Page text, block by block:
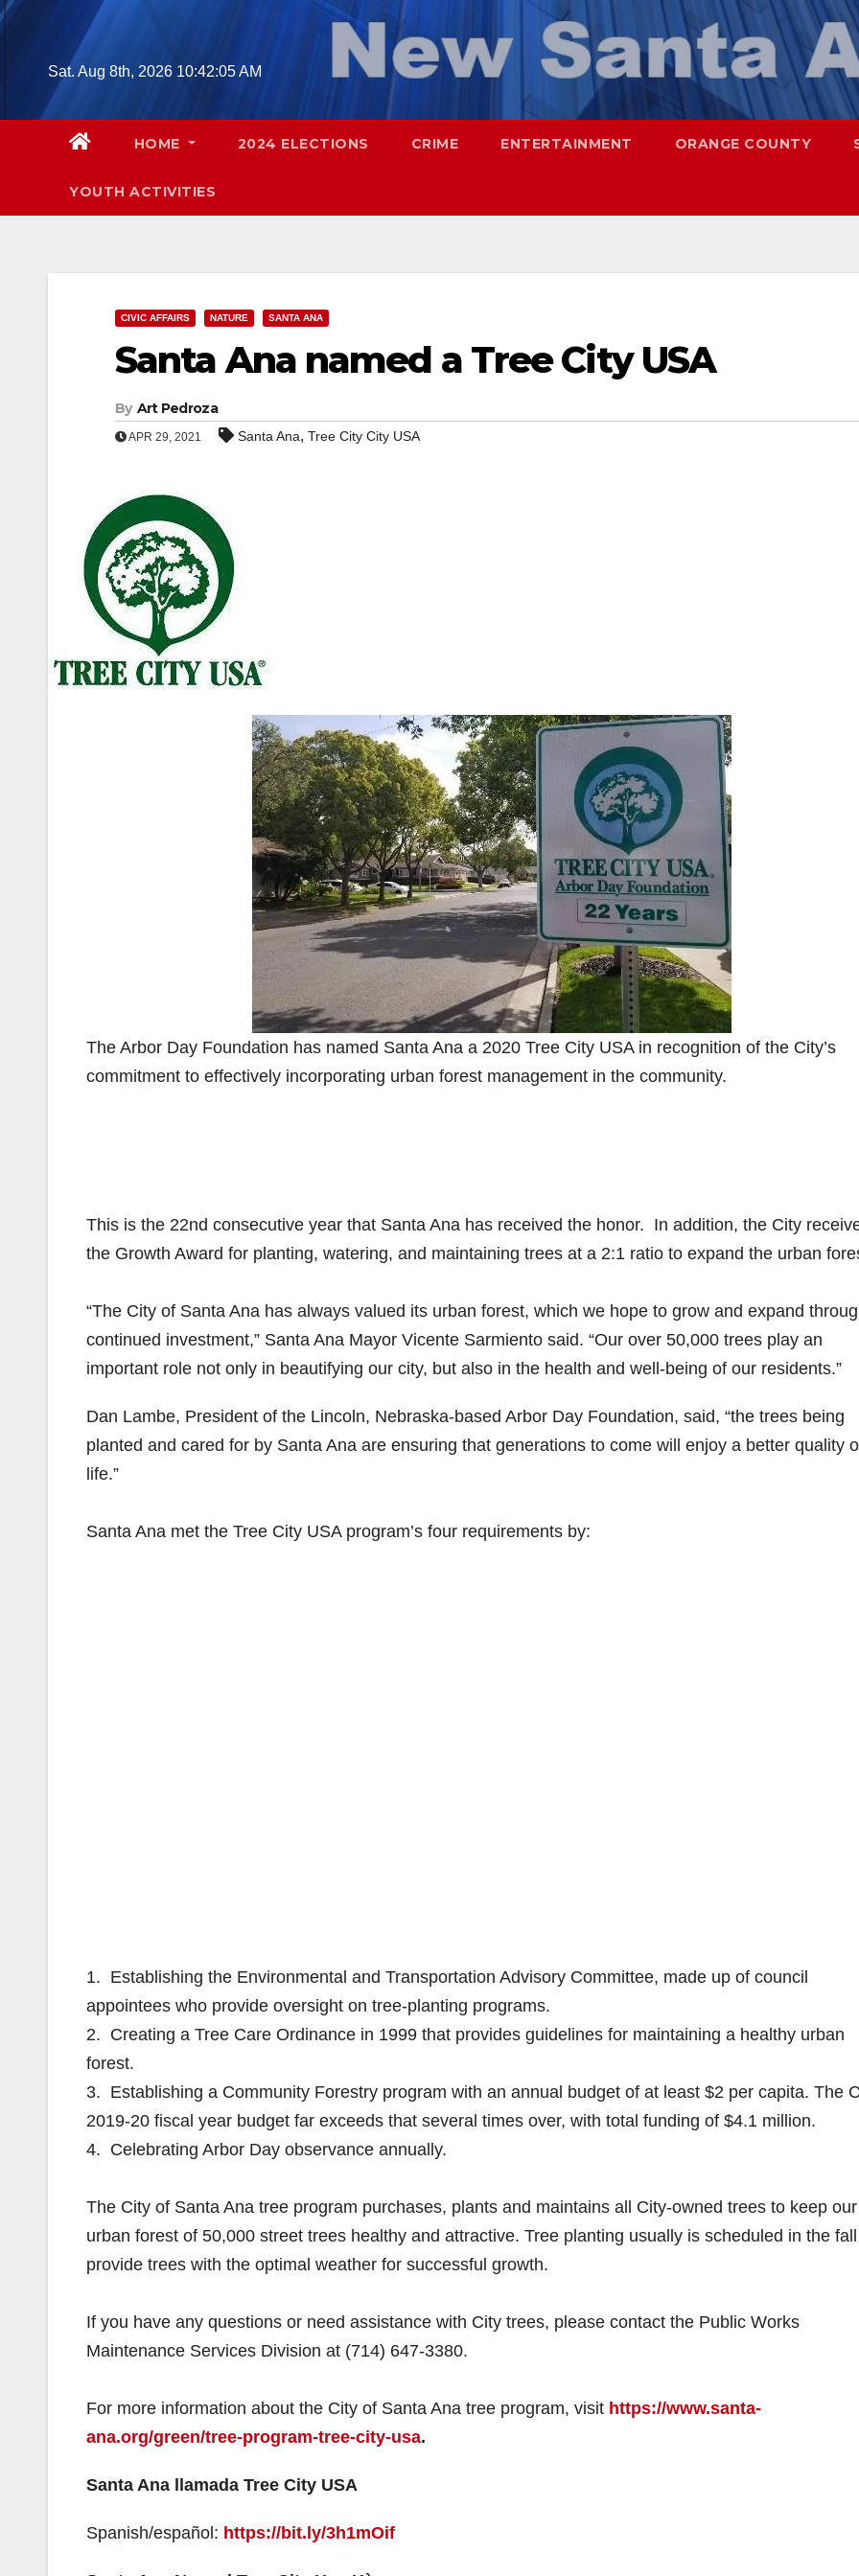
Skip
Sat. Aug 8th, 2026 10:42:06 AM
HOME 2024 ELECTIONS CRIME ENTERTAINMENT ORANGE COUNTY
YOUTH ACTIVITIES
CIVIC AFFAIRS NATURE SANTA ANA
Santa Ana named a Tree City USA
By Art Pedroza
APR 29, 2021 Santa Ana, Tree City City USA
The Arbor Day Foundation has named Santa Ana a 2020 Tree City USA in recognition of the City’s
commitment to effectively incorporating urban forest management in the community.
This is the 22nd consecutive year that Santa Ana has received the honor. In addition, the City
the Growth Award for planting, watering, and maintaining trees at a 2:1 ratio to expand the urban
“The City of Santa Ana has always valued its urban forest, which we hope to grow and expand
continued investment,” Santa Ana Mayor Vicente Sarmiento said. “Our over 50,000 trees play an
important role not only in beautifying our city, but also in the health and well-being of our residents.”
Dan Lambe, President of the Lincoln, Nebraska-based Arbor Day Foundation, said, “the trees being
planted and cared for by Santa Ana are ensuring that generations to come will enjoy a better quality
life.”
Santa Ana met the Tree City USA program’s four requirements by:
1. Establishing the Environmental and Transportation Advisory Committee, made up of council
appointees who provide oversight on tree-planting programs.
2. Creating a Tree Care Ordinance in 1999 that provides guidelines for maintaining a healthy urban
forest.
3. Establishing a Community Forestry program with an annual budget of at least $2 per capita. The
2019-20 fiscal year budget far exceeds that several times over, with total funding of $4.1 million.
4. Celebrating Arbor Day observance annually.
The City of Santa Ana tree program purchases, plants and maintains all City-owned trees to keep our
urban forest of 50,000 street trees healthy and attractive. Tree planting usually is scheduled in the
provide trees with the optimal weather for successful growth.
If you have any questions or need assistance with City trees, please contact the Public Works
Maintenance Services Division at (714) 647-3380.
For more information about the City of Santa Ana tree program, visit https://www.santa-
ana.org/green/tree-program-tree-city-usa.
Santa Ana llamada Tree City USA
Spanish/español: https://bit.ly/3h1mOif